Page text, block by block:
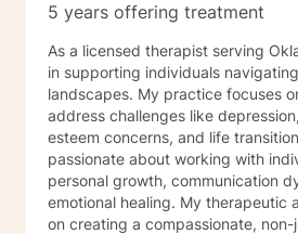
5 years offering treatment
As a licensed therapist serving
in supporting individuals
landscapes. My practice focuses
address challenges like
esteem concerns, and life
passionate about working with
personal growth, communication
emotional healing. My therapeutic approach centers
on creating a compassionate,